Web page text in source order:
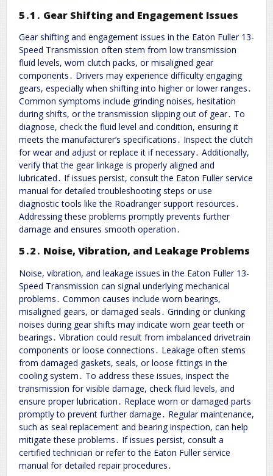
5․1․ Gear Shifting and Engagement Issues
Gear shifting and engagement issues in the Eaton Fuller 13-
Speed Transmission often stem from low transmission
fluid levels, worn clutch packs, or misaligned gear
components․ Drivers may experience difficulty engaging
gears, especially when shifting into higher or lower ranges․
Common symptoms include grinding noises, hesitation
during shifts, or the transmission slipping out of gear․ To
diagnose, check the fluid level and condition, ensuring it
meets the manufacturer’s specifications․ Inspect the clutch
for wear and adjust or replace it if necessary․ Additionally,
verify that the gear linkage is properly aligned and
lubricated․ If issues persist, consult the Eaton Fuller service
manual for detailed troubleshooting steps or use
diagnostic tools like the Roadranger support resources․
Addressing these problems promptly prevents further
damage and ensures smooth operation․
5․2․ Noise, Vibration, and Leakage Problems
Noise, vibration, and leakage issues in the Eaton Fuller 13-
Speed Transmission can signal underlying mechanical
problems․ Common causes include worn bearings,
misaligned gears, or damaged seals․ Grinding or clunking
noises during gear shifts may indicate worn gear teeth or
bearings․ Vibration could result from imbalanced drivetrain
components or loose connections․ Leakage often stems
from damaged gaskets, seals, or loose fittings in the
cooling system․ To address these issues, inspect the
transmission for visible damage, check fluid levels, and
ensure proper lubrication․ Replace worn or damaged parts
promptly to prevent further damage․ Regular maintenance,
such as seal replacement and bearing inspection, can help
mitigate these problems․ If issues persist, consult a
certified technician or refer to the Eaton Fuller service
manual for detailed repair procedures․